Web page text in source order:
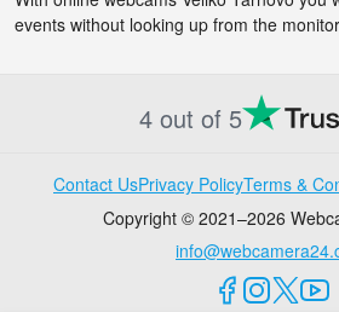
events without looking up from the
4 out of 5
Contact UsPrivacy PolicyTerms &
Copyright © 2021–2026